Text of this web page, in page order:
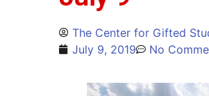
The Center for Gifted
July 9, 2019
No